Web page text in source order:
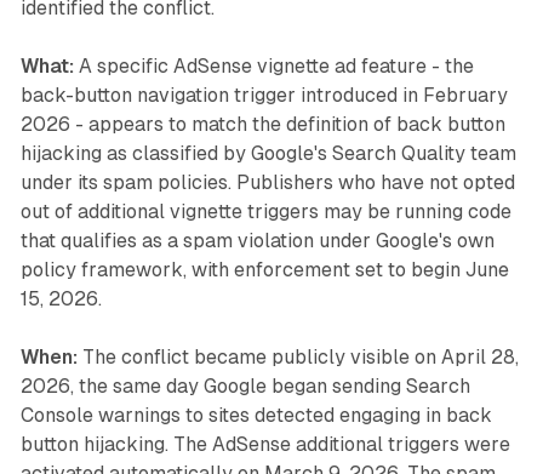
identified the conflict.
What: A specific AdSense vignette ad feature - the
back-button navigation trigger introduced in February
2026 - appears to match the definition of back button
hijacking as classified by Google's Search Quality team
under its spam policies. Publishers who have not opted
out of additional vignette triggers may be running code
that qualifies as a spam violation under Google's own
policy framework, with enforcement set to begin June
15, 2026.
When: The conflict became publicly visible on April 28,
2026, the same day Google began sending Search
Console warnings to sites detected engaging in back
button hijacking. The AdSense additional triggers were